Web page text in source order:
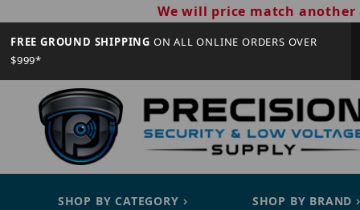
We will price match
FREE GROUND SHIPPING ON ALL ONLINE ORDERS OVER
$999*
SHOP BY CATEGORY SHOP BY BRAND